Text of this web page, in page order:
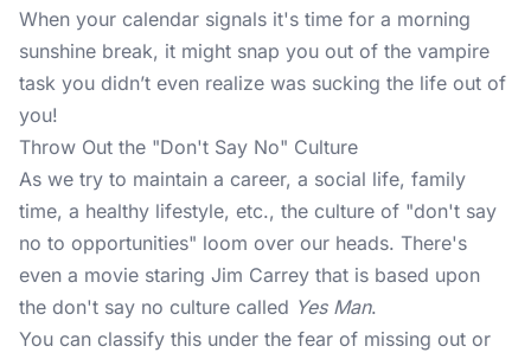
When your calendar signals it's time for a morning
sunshine break, it might snap you out of the vampire
task you didn’t even realize was sucking the life out of
you!
Throw Out the "Don't Say No" Culture
As we try to maintain a career, a social life, family
time, a healthy lifestyle, etc., the culture of "don't say
no to opportunities" loom over our heads. There's
even a movie staring Jim Carrey that is based upon
the don't say no culture called Yes Man.
You can classify this under the fear of missing out or